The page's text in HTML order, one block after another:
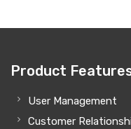
Product
User Management
Customer